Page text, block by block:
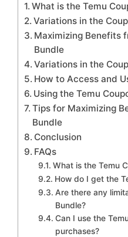
What is the Temu
Variations in the
Maximizing Benefits
Bundle
Variations in the
How to Access and
Using the Temu
Tips for Maximizing
Bundle
Conclusion
FAQs
What is the Temu
How do I get the
Are there any
Bundle?
Can I use the
purchases?